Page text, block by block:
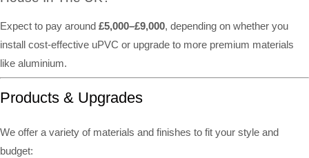
Expect to pay around £5,000–£9,000, depending on whether you
install cost-effective uPVC or upgrade to more premium materials
like aluminium.
Products & Upgrades
We offer a variety of materials and finishes to fit your style and
budget: